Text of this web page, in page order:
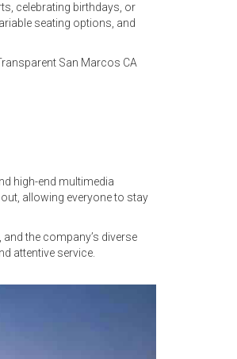
celebrating birthdays, or
seating options, and
San Marcos CA
high-end multimedia
allowing everyone to stay
the company’s diverse
attentive service.